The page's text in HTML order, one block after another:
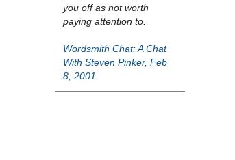
you off as not worth
paying attention to.
Wordsmith Chat: A Chat
With Steven Pinker, Feb
8, 2001